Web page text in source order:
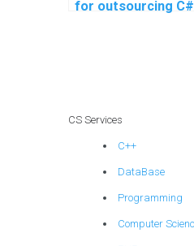
for outsourcing C#
CS Services
C++
DataBase
Programming
Computer